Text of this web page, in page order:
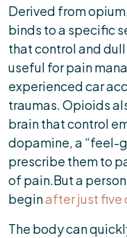
Derived from
binds to a specific
that control and
useful for pain
experienced car
traumas. Opioids
brain that control
dopamine, a “feel-
prescribe them to
of pain.But a
beginafter just five
The body can